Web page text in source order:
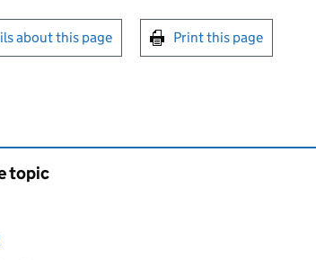
for emails or print this page
about this page Print this page
topic